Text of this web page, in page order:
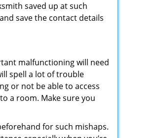
saved up at such
save the contact details
malfunctioning will need
spell a lot of trouble
or not be able to access
a room. Make sure you
for such mishaps.